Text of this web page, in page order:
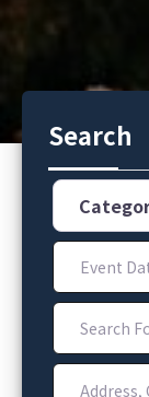
Search
Category
Event Dates
Search For...
Address,